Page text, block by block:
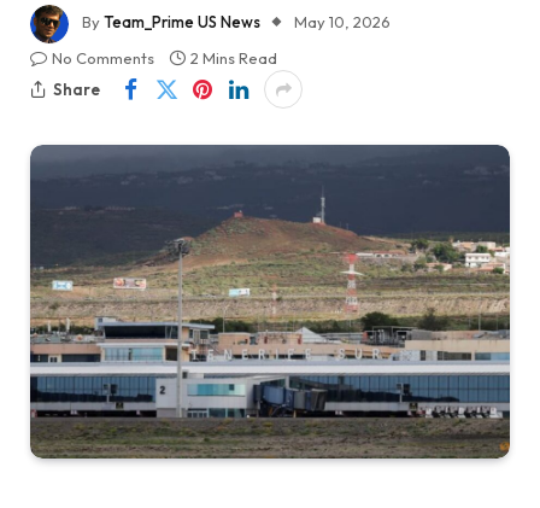
ByTeam_Prime US News
May 10, 2026
No Comments
2 Mins Read
Share